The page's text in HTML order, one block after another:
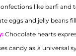
like barfi and
eggs and jelly beans
: Chocolate hearts
candy as a universal